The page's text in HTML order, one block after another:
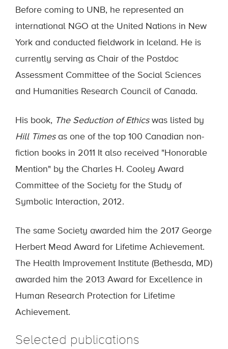
Before coming to UNB, he represented an
international NGO at the United Nations in New
York and conducted fieldwork in Iceland. He is
currently serving as Chair of the Postdoc
Assessment Committee of the Social Sciences
and Humanities Research Council of Canada.
His book, The Seduction of Ethicswas listed by
Hill Timesas one of the top 100 Canadian non-
fiction books in 2011 It also received "Honorable
Mention" by the Charles H. Cooley Award
Committee of the Society for the Study of
Symbolic Interaction, 2012.
The same Society awarded him the 2017 George
Herbert Mead Award for Lifetime Achievement.
The Health Improvement Institute (Bethesda, MD)
awarded him the 2013 Award for Excellence in
Human Research Protection for Lifetime
Achievement.
Selected publications